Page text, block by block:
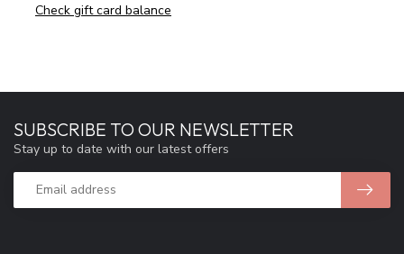
Check gift card balance
SUBSCRIBE TO OUR NEWSLETTER
Stay up to date with our latest offers